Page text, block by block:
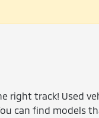
right track! Used
can find models